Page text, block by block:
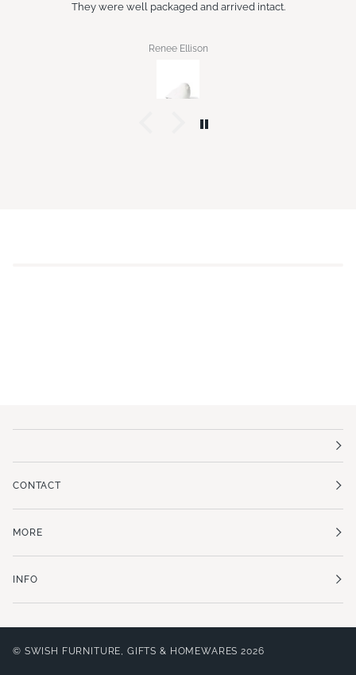
They were well packaged and arrived intact.
Renee Ellison
CONTACT
MORE
INFO
© SWISH FURNITURE, GIFTS & HOMEWARES 2026